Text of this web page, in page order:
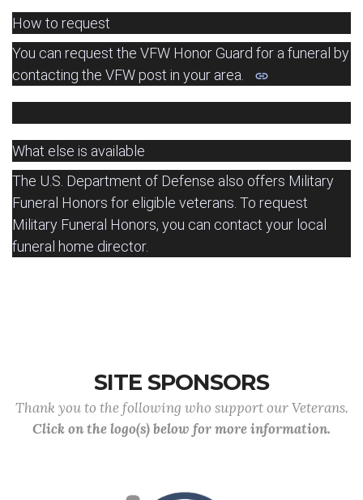
How to request
You can request the VFW Honor Guard for a funeral by
contacting the VFW post in your area.
What else is available
The U.S. Department of Defense also offers Military
Funeral Honors for eligible veterans. To request
Military Funeral Honors, you can contact your local
funeral home director.
SITE SPONSORS
Thank you to the following who support our Veterans.
Click on the logo(s) below for more information.